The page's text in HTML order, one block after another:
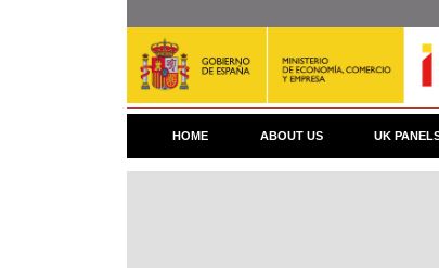
HOME ABOUT US UK